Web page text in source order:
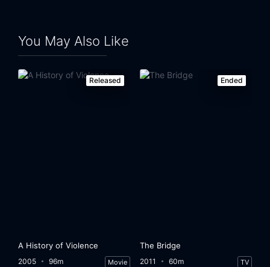
You May Also Like
Released
A History of Violence
2005 96m Movie
Ended
The Bridge
2011 60m TV